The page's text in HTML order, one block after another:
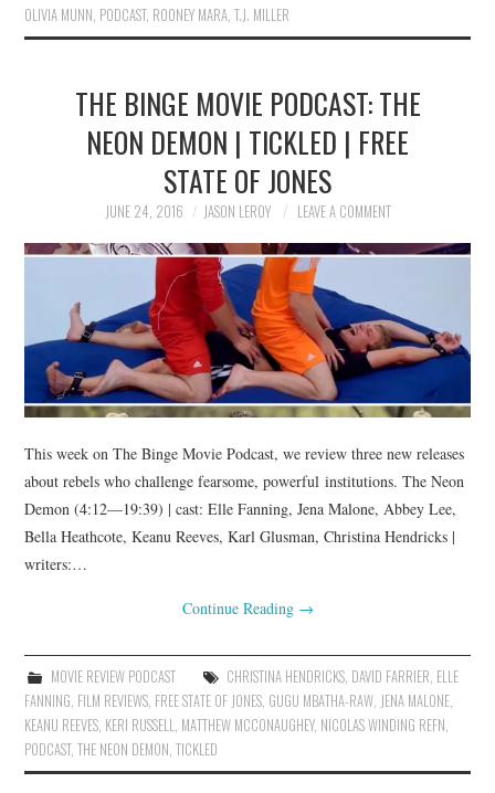
OLIVIA MUNN, PODCAST, ROONEY MARA,T.J. MILLER
THE BINGE MOVIE PODCAST: THE
NEON DEMON | TICKLED | FREE
STATE OF JONES
JUNE 24, 2016 JASON LEROY LEAVE A COMMENT
This week on The Binge Movie Podcast, we review three new releases
about rebels who challenge fearsome, powerful institutions. The Neon
Demon (4:12—19:39) | cast: Elle Fanning, Jena Malone, Abbey Lee,
Bella Heathcote, Keanu Reeves, Karl Glusman, Christina Hendricks |
writers:…
Continue Reading →
MOVIE REVIEW PODCAST CHRISTINA HENDRICKS, DAVID FARRIER, ELLE
FANNING, FILM REVIEWS, FREE STATE OF JONES, GUGU MBATHA-RAW, JENA MALONE,
KEANU REEVES, KERI RUSSELL, MATTHEW MCCONAUGHEY, NICOLAS WINDING REFN,
PODCAST,THE NEON DEMON,TICKLED